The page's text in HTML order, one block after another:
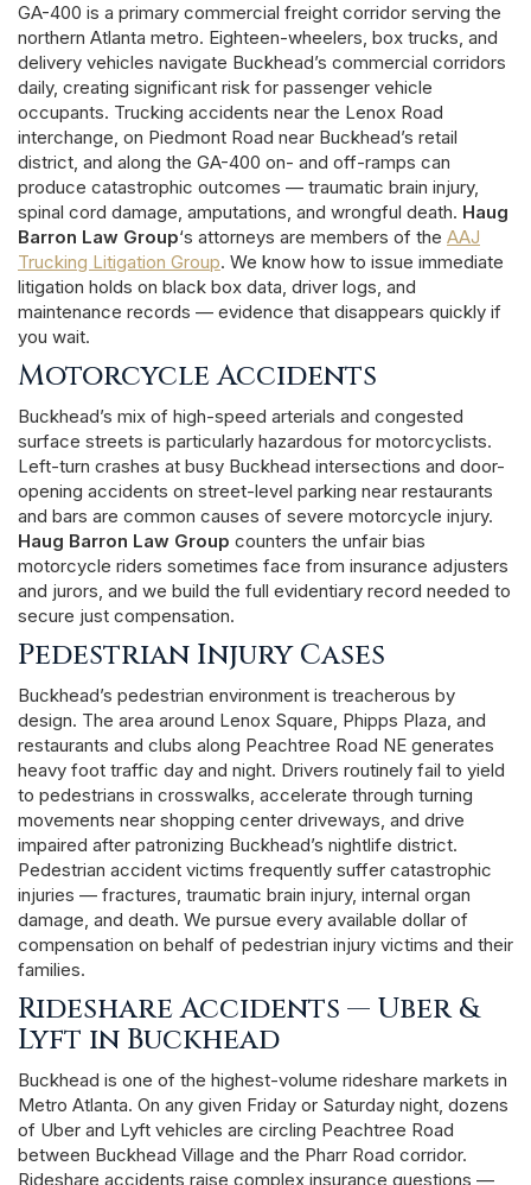
GA-400 is a primary commercial freight corridor serving the
northern Atlanta metro. Eighteen-wheelers, box trucks, and
delivery vehicles navigate Buckhead’s commercial corridors
daily, creating significant risk for passenger vehicle
occupants. Trucking accidents near the Lenox Road
interchange, on Piedmont Road near Buckhead’s retail
district, and along the GA-400 on- and off-ramps can
produce catastrophic outcomes — traumatic brain injury,
spinal cord damage, amputations, and wrongful death. Haug
Barron Law Group‘s attorneys are members of the AAJ
Trucking Litigation Group. We know how to issue immediate
litigation holds on black box data, driver logs, and
maintenance records — evidence that disappears quickly if
you wait.
Motorcycle Accidents
Buckhead’s mix of high-speed arterials and congested
surface streets is particularly hazardous for motorcyclists.
Left-turn crashes at busy Buckhead intersections and door-
opening accidents on street-level parking near restaurants
and bars are common causes of severe motorcycle injury.
Haug Barron Law Group counters the unfair bias
motorcycle riders sometimes face from insurance adjusters
and jurors, and we build the full evidentiary record needed to
secure just compensation.
Pedestrian Injury Cases
Buckhead’s pedestrian environment is treacherous by
design. The area around Lenox Square, Phipps Plaza, and
restaurants and clubs along Peachtree Road NE generates
heavy foot traffic day and night. Drivers routinely fail to yield
to pedestrians in crosswalks, accelerate through turning
movements near shopping center driveways, and drive
impaired after patronizing Buckhead’s nightlife district.
Pedestrian accident victims frequently suffer catastrophic
injuries — fractures, traumatic brain injury, internal organ
damage, and death. We pursue every available dollar of
compensation on behalf of pedestrian injury victims and their
families.
Rideshare Accidents — Uber &
Lyft in Buckhead
Buckhead is one of the highest-volume rideshare markets in
Metro Atlanta. On any given Friday or Saturday night, dozens
of Uber and Lyft vehicles are circling Peachtree Road
between Buckhead Village and the Pharr Road corridor.
Rideshare accidents raise complex insurance questions —